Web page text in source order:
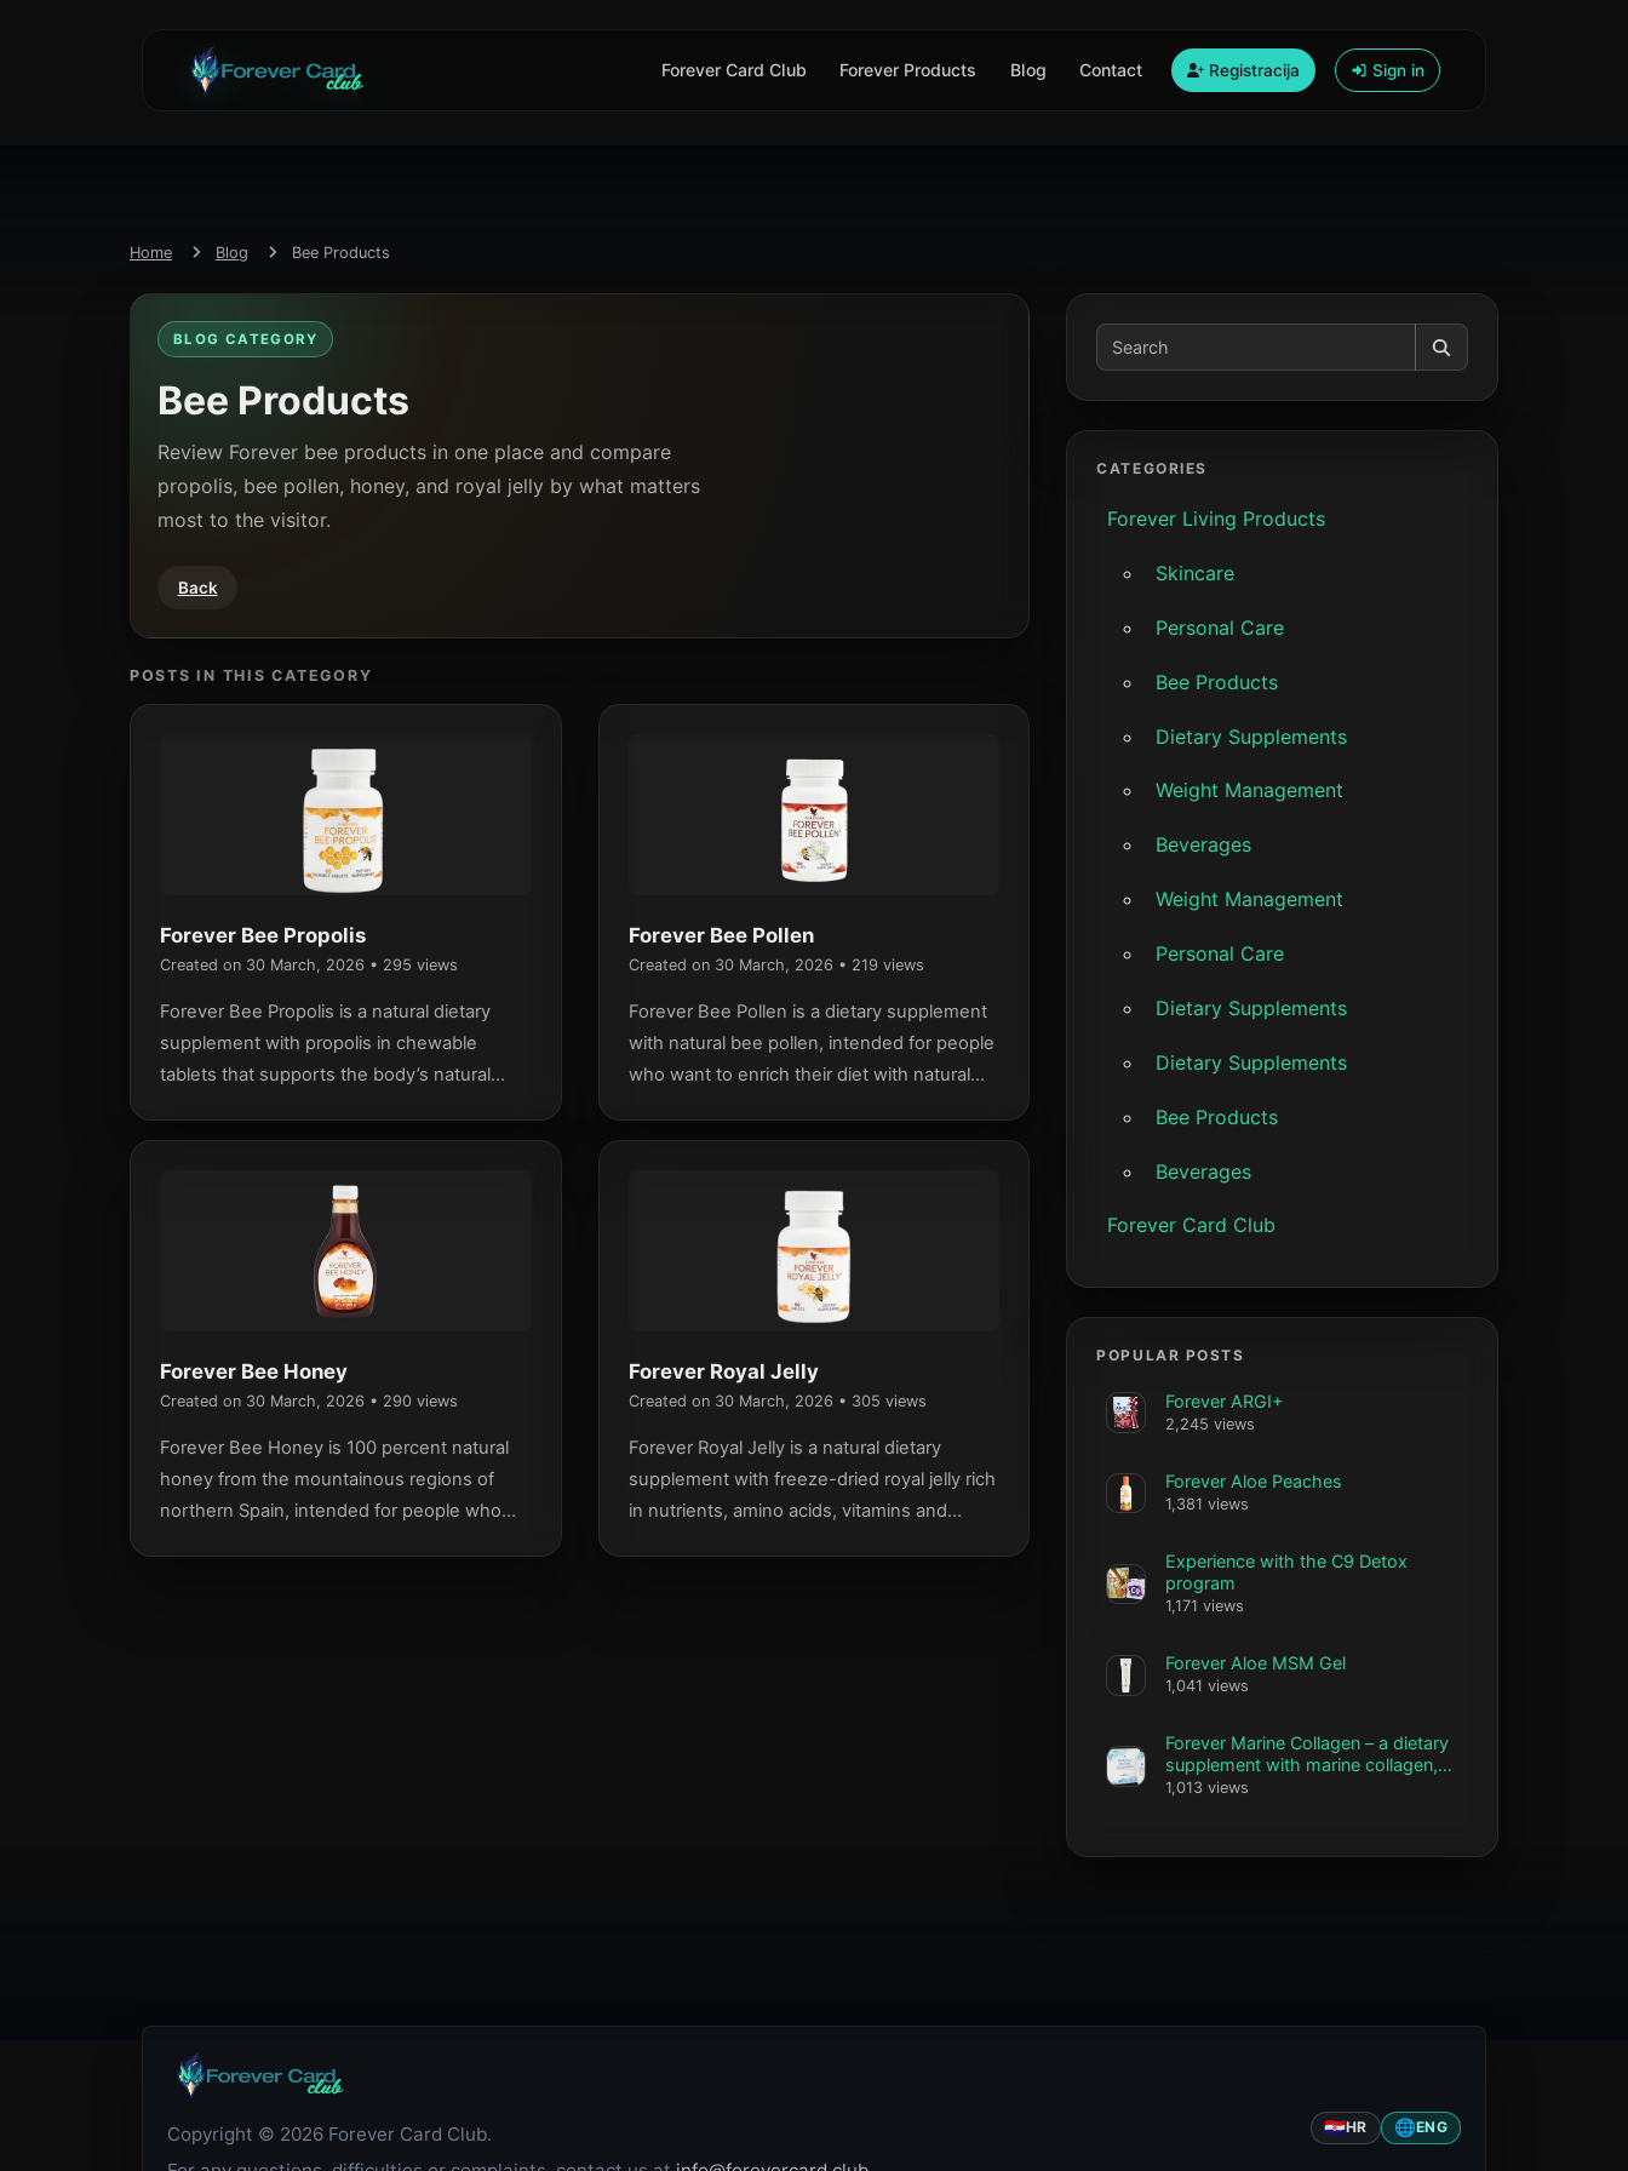
Forever Card Club Forever Products Blog Contact Registracija Sign in
Home Blog Bee Products
BLOG CATEGORY
Bee Products
Review Forever bee products in one place and compare
propolis, bee pollen, honey, and royal jelly by what matters
most to the visitor.
Back
POSTS IN THIS CATEGORY
Forever Bee Propolis
Created on 30 March, 2026 • 295 views
Forever Bee Propolis is a natural dietary
supplement with propolis in chewable
tablets that supports the body’s natural
Forever Bee Pollen
Created on 30 March, 2026 • 219 views
Forever Bee Pollen is a dietary supplement
with natural bee pollen, intended for people
who want to enrich their diet with natural
Forever Bee Honey
Created on 30 March, 2026 • 290 views
Forever Bee Honey is 100 percent natural
honey from the mountainous regions of
northern Spain, intended for people who
Forever Royal Jelly
Created on 30 March, 2026 • 305 views
Forever Royal Jelly is a natural dietary
supplement with freeze-dried royal jelly rich
in nutrients, amino acids, vitamins and
CATEGORIES
Forever Living Products
Skincare
Personal Care
Bee Products
Dietary Supplements
Weight Management
Beverages
Weight Management
Personal Care
Dietary Supplements
Dietary Supplements
Bee Products
Beverages
Forever Card Club
POPULAR POSTS
Forever ARGI+
2,245 views
Forever Aloe Peaches
1,381 views
Experience with the C9 Detox
program
1,171 views
Forever Aloe MSM Gel
1,041 views
Forever Marine Collagen – a dietary
supplement with marine collagen,
vitamin C and biotin
1,013 views
Copyright © 2026 Forever Card Club.
🇭🇷HR 🌐ENG